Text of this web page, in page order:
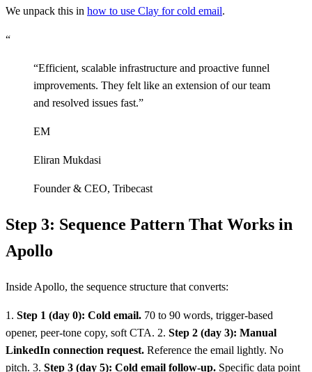
We unpack this in how to use Clay for cold email.
“
“Efficient, scalable infrastructure and proactive funnel
improvements. They felt like an extension of our team
and resolved issues fast.”
EM
Eliran Mukdasi
Founder & CEO, Tribecast
Step 3: Sequence Pattern That Works in
Apollo
Inside Apollo, the sequence structure that converts:
1. Step 1 (day 0): Cold email. 70 to 90 words, trigger-based
opener, peer-tone copy, soft CTA. 2. Step 2 (day 3): Manual
LinkedIn connection request. Reference the email lightly. No
pitch. 3. Step 3 (day 5): Cold email follow-up. Specific data point